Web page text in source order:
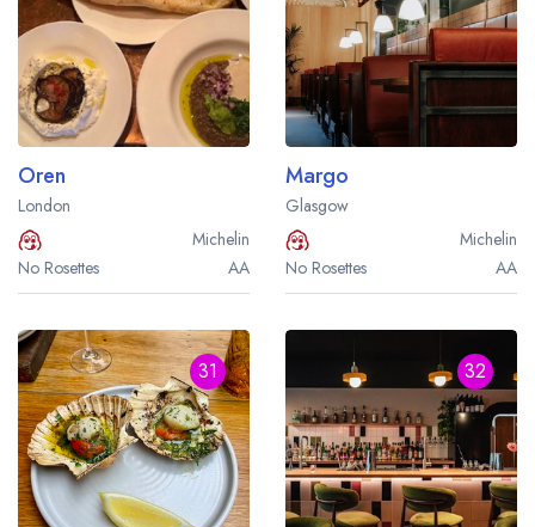
Oren
London
Michelin
No Rosettes
AA
Margo
Glasgow
Michelin
No Rosettes
AA
31 32